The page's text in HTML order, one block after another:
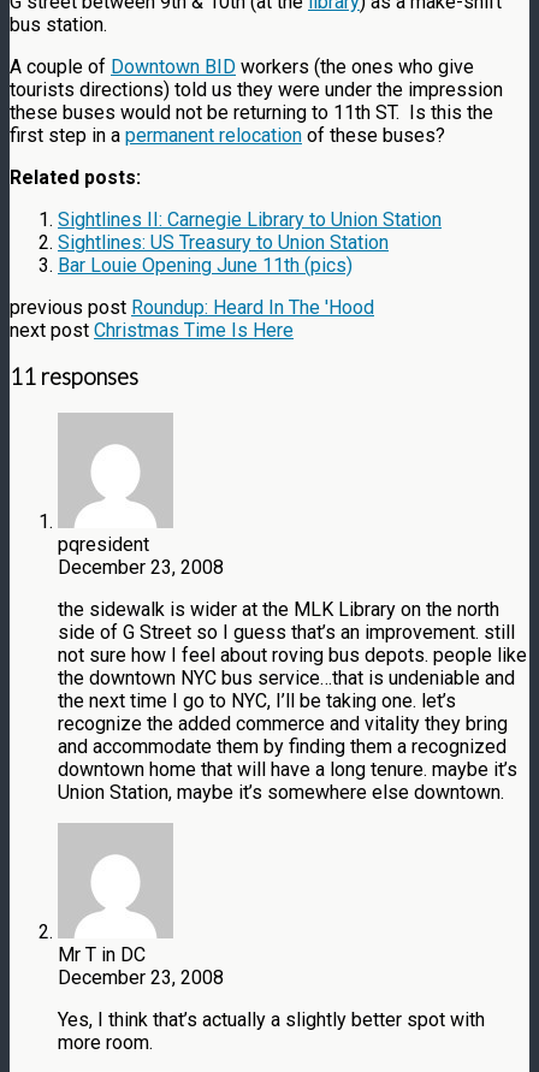
bus station.
A couple of Downtown BID workers (the ones who give
tourists directions) told us they were under the impression
these buses would not be returning to 11th ST. Is this the
first step in a permanent relocation of these buses?
Related posts:
Sightlines II: Carnegie Library to Union Station
Sightlines: US Treasury to Union Station
Bar Louie Opening June 11th (pics)
previous post Roundup: Heard In The 'Hood
next post Christmas Time Is Here
11 responses
pqresident
December 23, 2008
the sidewalk is wider at the MLK Library on the north
side of G Street so I guess that’s an improvement. still
not sure how I feel about roving bus depots. people like
the downtown NYC bus service…that is undeniable and
the next time I go to NYC, I’ll be taking one. let’s
recognize the added commerce and vitality they bring
and accommodate them by finding them a recognized
downtown home that will have a long tenure. maybe it’s
Union Station, maybe it’s somewhere else downtown.
Mr T in DC
December 23, 2008
Yes, I think that’s actually a slightly better spot with
more room.